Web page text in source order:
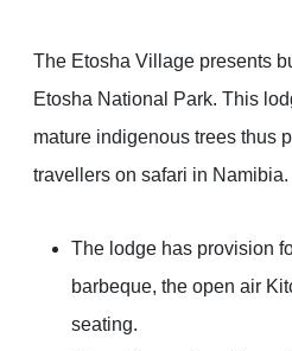
The Etosha Village presents
Etosha National Park. This
mature indigenous trees thus
travellers on safari in Namibia.
The lodge has provision
barbeque, the open air
seating.